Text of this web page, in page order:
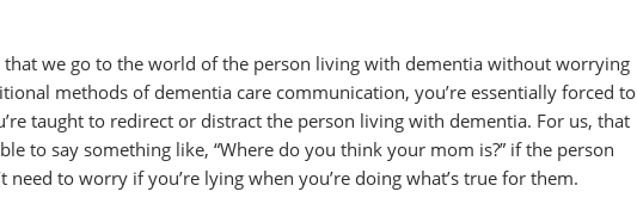
that we go to the world of the person living with dementia without worrying
methods of dementia care communication, you’re essentially forced to
taught to redirect or distract the person living with dementia. For us, that
to say something like, “Where do you think your mom is?” if the person
need to worry if you’re lying when you’re doing what’s true for them.